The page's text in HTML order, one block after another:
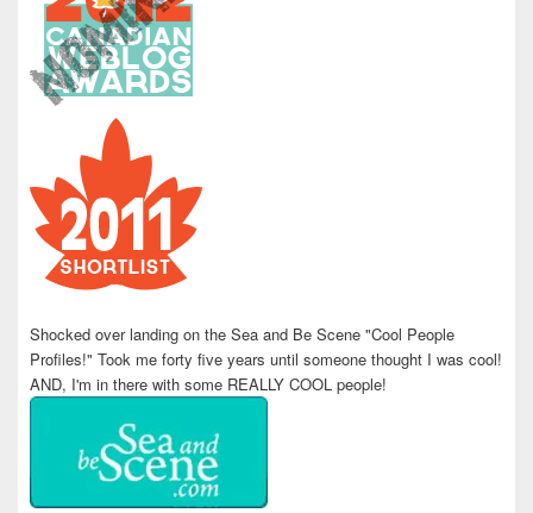
Shocked over landing on the Sea and Be Scene "Cool People
Profiles!" Took me forty five years until someone thought I was cool!
AND, I'm in there with some REALLY COOL people!